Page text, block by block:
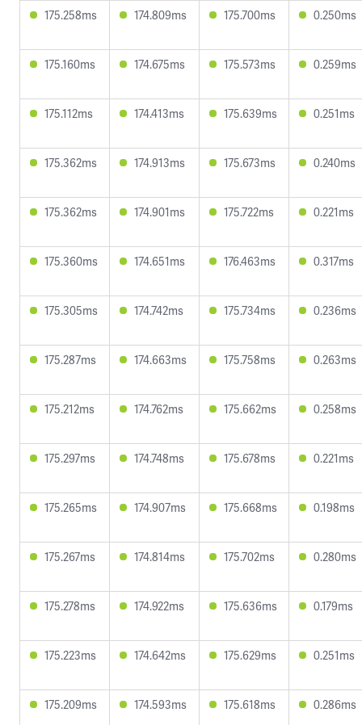
175.258ms 174.809ms 175.700ms 0.250ms
175.160ms 174.675ms 175.573ms 0.259ms
175.112ms 174.413ms 175.639ms 0.251ms
175.362ms 174.913ms 175.673ms 0.240ms
175.362ms 174.901ms 175.722ms 0.221ms
175.360ms 174.651ms 176.463ms 0.317ms
175.305ms 174.742ms 175.734ms 0.236ms
175.287ms 174.663ms 175.758ms 0.263ms
175.212ms 174.762ms 175.662ms 0.258ms
175.297ms 174.748ms 175.678ms 0.221ms
175.265ms 174.907ms 175.668ms 0.198ms
175.267ms 174.814ms 175.702ms 0.280ms
175.278ms 174.922ms 175.636ms 0.179ms
175.223ms 174.642ms 175.629ms 0.251ms
175.209ms 174.593ms 175.618ms 0.286ms